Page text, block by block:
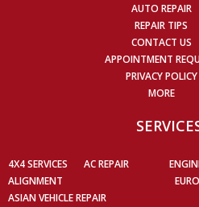
AUTO REPAIR
REPAIR TIPS
CONTACT US
APPOINTMENT
PRIVACY POLICY
MORE
4X4 SERVICES
AC REPAIR
ALIGNMENT
ASIAN VEHICLE REPAIR